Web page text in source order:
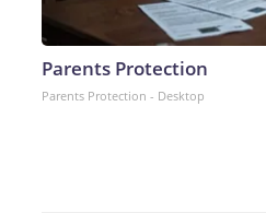
Parents Protection
Parents Protection - Desktop